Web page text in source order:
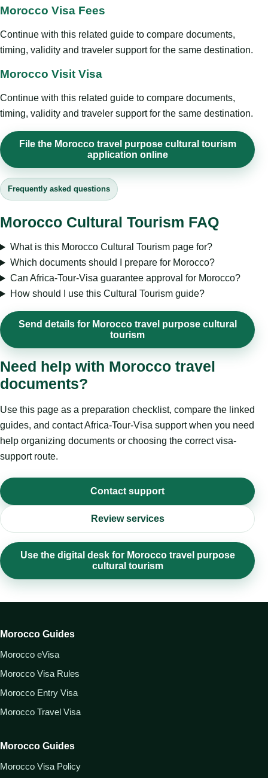
Morocco Visa Fees
Continue with this related guide to compare documents,
timing, validity and traveler support for the same destination.
Morocco Visit Visa
Continue with this related guide to compare documents,
timing, validity and traveler support for the same destination.
File the Morocco travel purpose cultural tourism
application online
Frequently asked questions
Morocco Cultural Tourism FAQ
What is this Morocco Cultural Tourism page for?
Which documents should I prepare for Morocco?
Can Africa-Tour-Visa guarantee approval for Morocco?
How should I use this Cultural Tourism guide?
Send details for Morocco travel purpose cultural
tourism
Need help with Morocco travel
documents?
Use this page as a preparation checklist, compare the linked
guides, and contact Africa-Tour-Visa support when you need
help organizing documents or choosing the correct visa-
support route.
Contact support
Review services
Use the digital desk for Morocco travel purpose
cultural tourism
Morocco Guides
Morocco eVisa
Morocco Visa Rules
Morocco Entry Visa
Morocco Travel Visa
Morocco Guides
Morocco Visa Policy